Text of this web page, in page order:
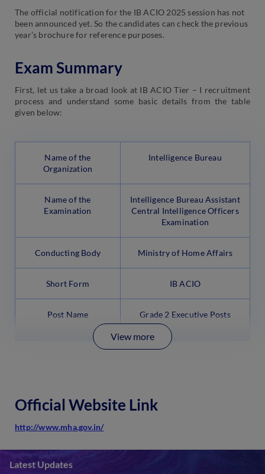
The official notification for the IB ACIO 2025 session has not
been announced yet. So the candidates can check the previous
year’s brochure for reference purposes.
Exam Summary
First, let us take a broad look at IB ACIO Tier – I recruitment
process and understand some basic details from the table
given below:
Name of the
Organization
Intelligence Bureau
Name of the
Examination
Intelligence Bureau Assistant
Central Intelligence Officers
Examination
Conducting Body Ministry of Home Affairs
Short Form IB ACIO
Post Name Grade 2 Executive Posts
View more
Official Website Link
http://www.mha.gov.in/
Latest Updates